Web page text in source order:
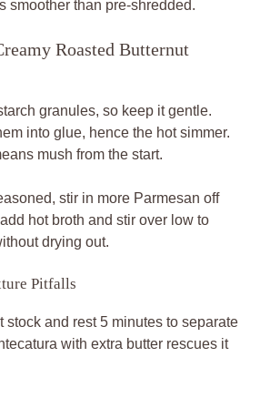
smoother than pre-shredded.
Roasted Butternut
granules, so keep it gentle.
into glue, hence the hot simmer.
mush from the start.
stir in more Parmesan off
hot broth and stir over low to
drying out.
Pitfalls
stock and rest 5 minutes to separate
with extra butter rescues it